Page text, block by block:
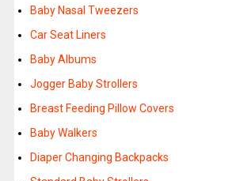
Baby Nasal Tweezers
Car Seat Liners
Baby Albums
Jogger Baby Strollers
Breast Feeding Pillow Covers
Baby Walkers
Diaper Changing Backpacks